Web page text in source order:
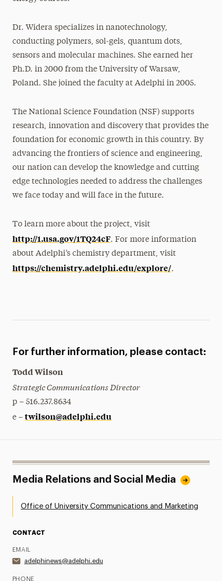
Dr. Widera specializes in nanotechnology,
conducting polymers, sol-gels, quantum dots,
sensors and molecular machines. She earned her
Ph.D. in 2000 from the University of Warsaw,
Poland. She joined the faculty at Adelphi in 2005.
The National Science Foundation (NSF) supports
research, innovation and discovery that provides the
foundation for economic growth in this country. By
advancing the frontiers of science and engineering,
our nation can develop the knowledge and cutting
edge technologies needed to address the challenges
we face today and will face in the future.
To learn more about the project, visit
http://1.usa.gov/1TQ24cF. For more information
about Adelphi’s chemistry department, visit
https://chemistry.adelphi.edu/explore/.
For further information, please contact:
Todd Wilson
Strategic Communications Director
p – 516.237.8634
e – twilson@adelphi.edu
Media Relations and Social Media
Office of University Communications and Marketing
CONTACT
EMAIL
adelphinews@adelphi.edu
PHONE